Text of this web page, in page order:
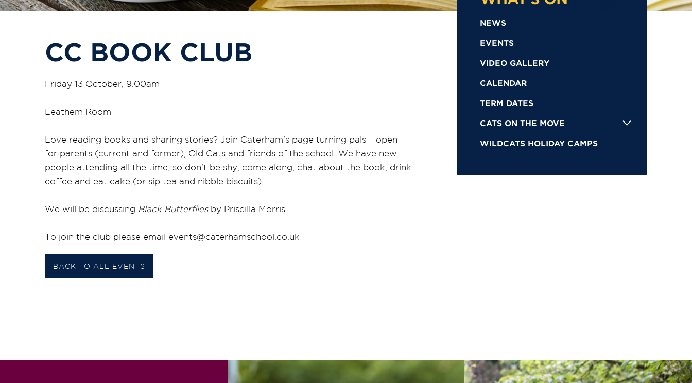
CC BOOK CLUB
Friday 13 October, 9.00am
Leathem Room
Love reading books and sharing stories? Join Caterham’s page turning pals – open
for parents (current and former), Old Cats and friends of the school. We have new
people attending all the time, so don’t be shy, come along, chat about the book, drink
coffee and eat cake (or sip tea and nibble biscuits).
We will be discussing Black Butterfliesby Priscilla Morris
To join the club please email events@caterhamschool.co.uk
BACK TO ALL EVENTS
NEWS
EVENTS
VIDEO GALLERY
CALENDAR
TERM DATES
CATS ON THE MOVE
WILDCATS HOLIDAY CAMPS